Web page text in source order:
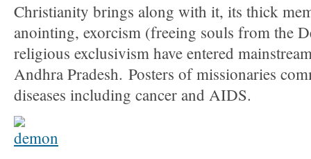
Christianity brings along with it, its thick
anointing, exorcism (freeing souls from the
religious exclusivism have entered
Andhra Pradesh. Posters of missionaries
diseases including cancer and AIDS.